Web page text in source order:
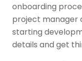
onboarding
project manager
starting
details and get